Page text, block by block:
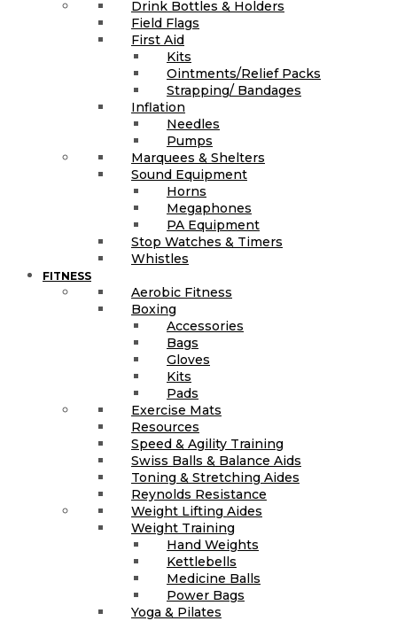
Drink Bottles & Holders
Field Flags
First Aid
Kits
Ointments/Relief Packs
Strapping/ Bandages
Inflation
Needles
Pumps
Marquees & Shelters
Sound Equipment
Horns
Megaphones
PA Equipment
Stop Watches & Timers
Whistles
FITNESS
Aerobic Fitness
Boxing
Accessories
Bags
Gloves
Kits
Pads
Exercise Mats
Resources
Speed & Agility Training
Swiss Balls & Balance Aids
Toning & Stretching Aides
Reynolds Resistance
Weight Lifting Aides
Weight Training
Hand Weights
Kettlebells
Medicine Balls
Power Bags
Yoga & Pilates